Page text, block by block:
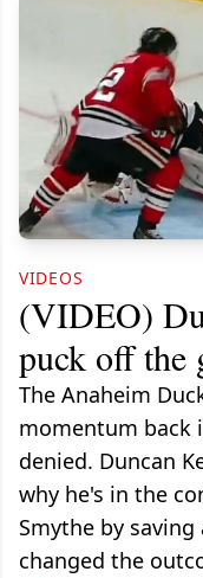
VIDEOS
(VIDEO)
puck off the
The Anaheim
momentum back
denied. Duncan
why he's in the
Smythe by
changed the